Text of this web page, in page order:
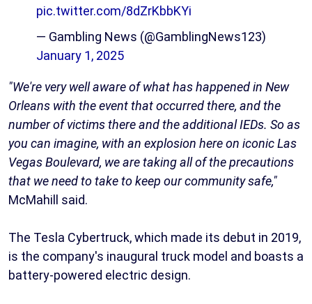
pic.twitter.com/8dZrKbbKYi
— Gambling News (@GamblingNews123)
January 1, 2025
"We're very well aware of what has happened in New
Orleans with the event that occurred there, and the
number of victims there and the additional IEDs. So as
you can imagine, with an explosion here on iconic Las
Vegas Boulevard, we are taking all of the precautions
that we need to take to keep our community safe,"
McMahill said.
The Tesla Cybertruck, which made its debut in 2019,
is the company's inaugural truck model and boasts a
battery-powered electric design.